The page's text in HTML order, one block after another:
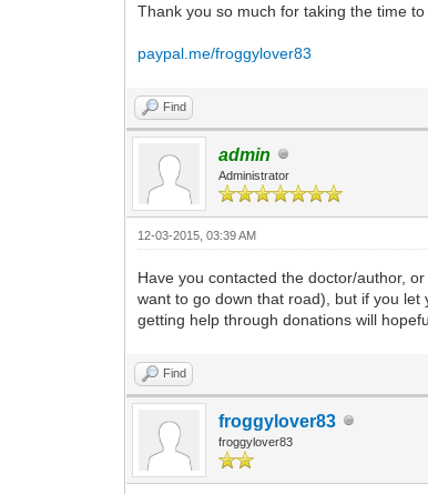
Thank you so much for taking the time to
paypal.me/froggylover83
Find
admin
Administrator
12-03-2015, 03:39 AM
Have you contacted the doctor/author,
want to go down that road), but if you
getting help through donations will
Find
froggylover83
froggylover83